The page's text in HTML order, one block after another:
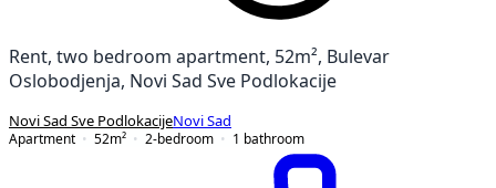
Rent, two bedroom apartment, 52m², Bulevar
Oslobodjenja, Novi Sad Sve Podlokacije
Novi Sad Sve PodlokacijeNovi Sad
Apartment
52m² 2-bedroom 1 bathroom